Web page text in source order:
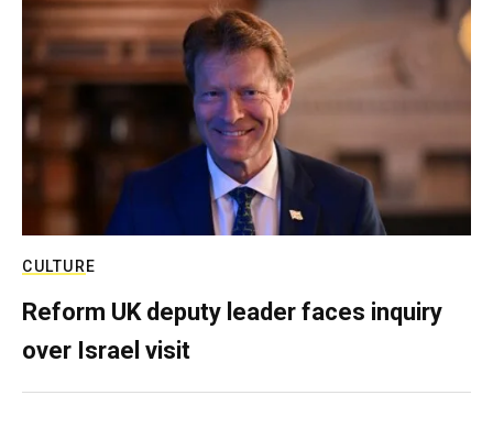
CULTURE
Reform UK deputy leader faces inquiry
over Israel visit